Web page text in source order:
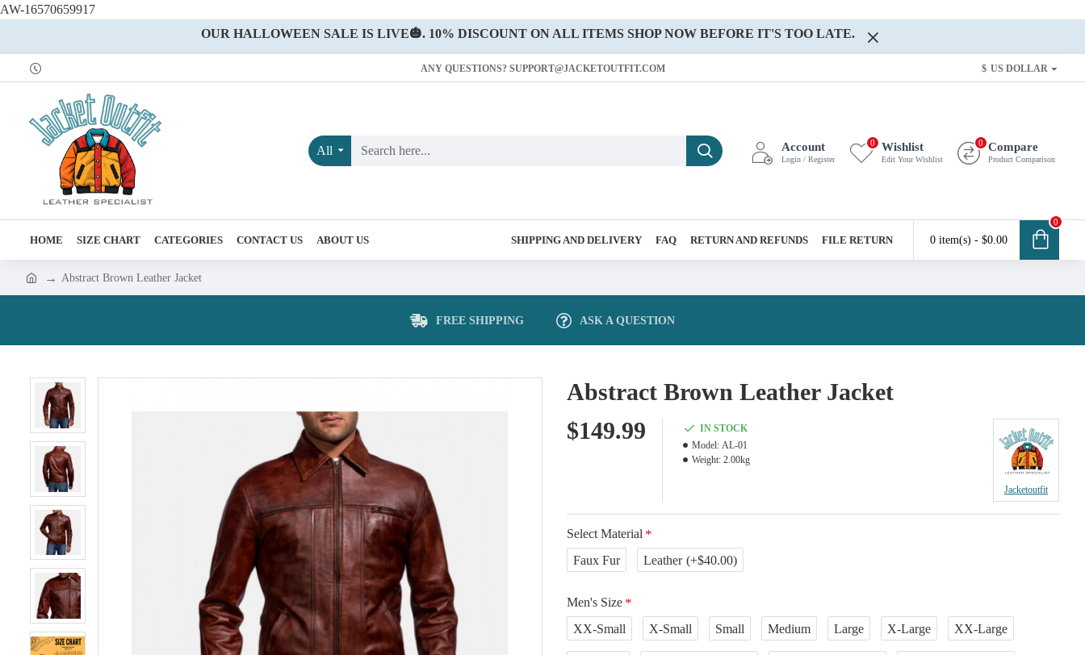
AW-16570659917
OUR HALLOWEEN SALE IS LIVE🎃. 10% DISCOUNT ON ALL ITEMS SHOP NOW BEFORE IT'S TOO LATE.
ANY QUESTIONS? SUPPORT@JACKETOUTFIT.COM $ US DOLLAR
All Account
Login / Register
Wishlist
Edit Your Wishlist
0 Compare
Product Comparison
0
HOME SIZE CHART CATEGORIES CONTACT US ABOUT US SHIPPING AND DELIVERY FAQ RETURN AND REFUNDS FILE RETURN 0 item(s) - $0.00
0
Abstract Brown Leather Jacket
FREE SHIPPING ASK A QUESTION
Abstract Brown Leather Jacket
$149.99
IN STOCK
Model: AL-01
Weight: 2.00kg
Jacketoutfit
Select Material
Faux Fur
Leather (+$40.00)
Men's Size
XX-Small
X-Small Small Medium Large X-Large XX-Large